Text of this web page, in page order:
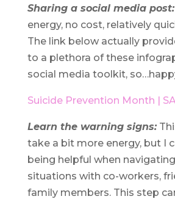
Sharing a social media post:
energy, no cost, relatively
The link below actually
to a plethora of these
social media toolkit,
Suicide Prevention Month |
Learn the warning signs:
take a bit more energy, but I
being helpful when
situations with co-workers,
family members. This step